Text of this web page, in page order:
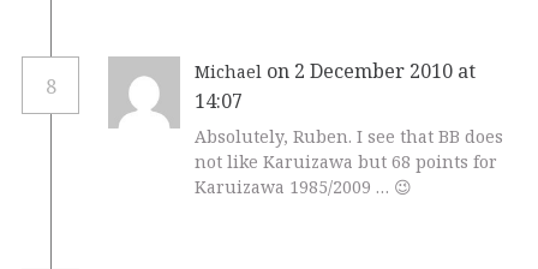
8
Michael on 2 December 2010 at
14:07
Absolutely, Ruben. I see that BB does
not like Karuizawa but 68 points for
Karuizawa 1985/2009 … 😉